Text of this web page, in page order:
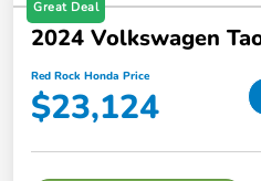
Great Deal
2024 Volkswagen
Red Rock Honda Price
$23,124